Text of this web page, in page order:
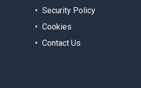
Security Policy
Cookies
Contact Us